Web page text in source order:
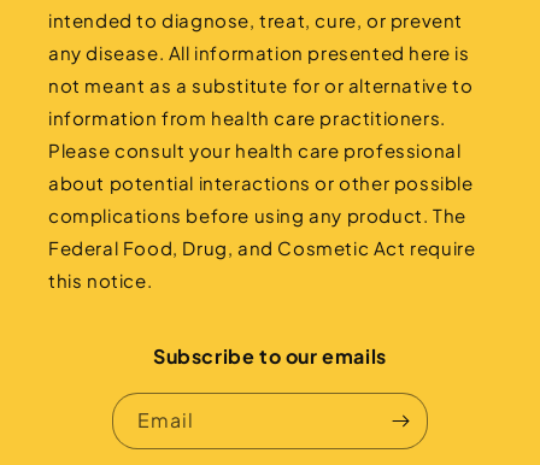
intended to diagnose, treat, cure, or prevent
any disease. All information presented here is
not meant as a substitute for or alternative to
information from health care practitioners.
Please consult your health care professional
about potential interactions or other possible
complications before using any product. The
Federal Food, Drug, and Cosmetic Act require
this notice.
Subscribe to our emails
Email